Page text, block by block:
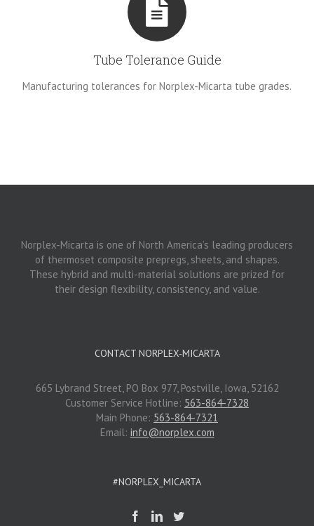
Tube Tolerance Guide
Manufacturing tolerances for Norplex-Micarta tube grades.
Norplex-Micarta is one of North America’s leading producers
of thermoset composite prepregs, sheets, and shapes.
These hybrid and multi-material solutions are prized for
their design flexibility, consistency, and value.
CONTACT NORPLEX-MICARTA
665 Lybrand Street, PO Box 977, Postville, Iowa, 52162
Customer Service Hotline: 563-864-7328
Main Phone: 563-864-7321
Email: info@norplex.com
#NORPLEX_MICARTA